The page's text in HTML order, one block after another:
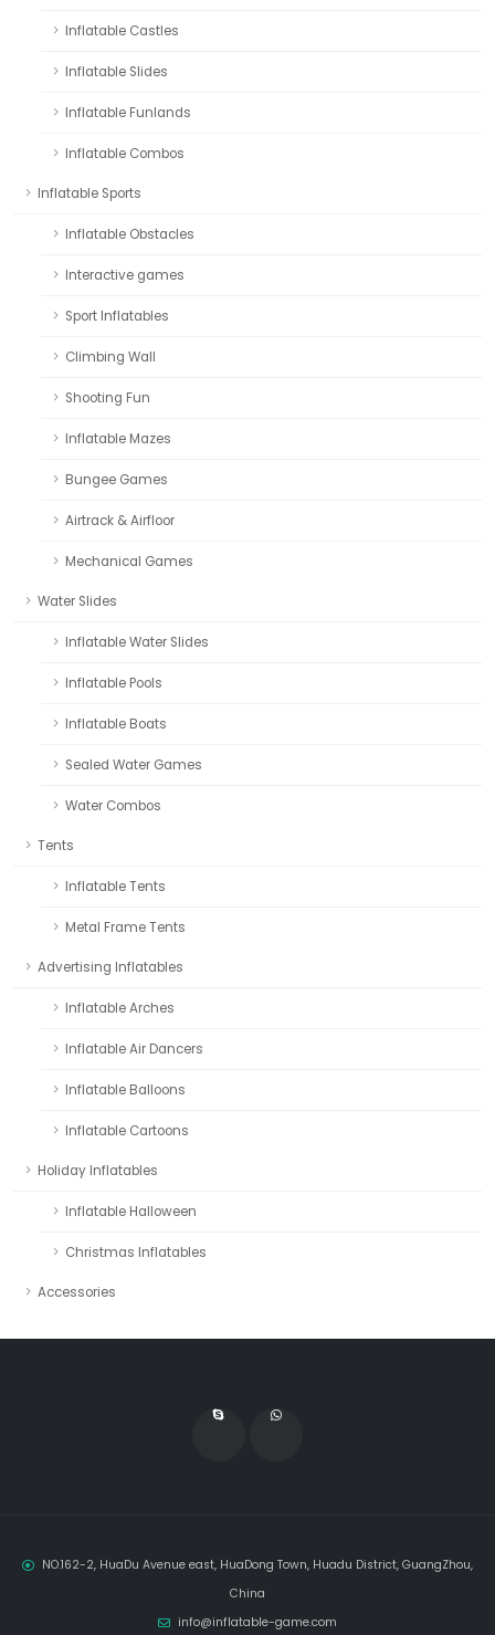
Inflatable Castles
Inflatable Slides
Inflatable Funlands
Inflatable Combos
Inflatable Sports
Inflatable Obstacles
Interactive games
Sport Inflatables
Climbing Wall
Shooting Fun
Inflatable Mazes
Bungee Games
Airtrack & Airfloor
Mechanical Games
Water Slides
Inflatable Water Slides
Inflatable Pools
Inflatable Boats
Sealed Water Games
Water Combos
Tents
Inflatable Tents
Metal Frame Tents
Advertising Inflatables
Inflatable Arches
Inflatable Air Dancers
Inflatable Balloons
Inflatable Cartoons
Holiday Inflatables
Inflatable Halloween
Christmas Inflatables
Accessories
NO.162-2, HuaDu Avenue east, HuaDong Town, Huadu District, GuangZhou,
China
info@inflatable-game.com